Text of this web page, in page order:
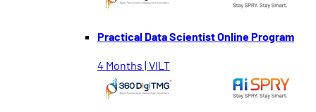
Practical Data Scientist Online Program
4 Months | VILT